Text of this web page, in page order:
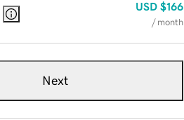
USD $166
/ month
Next